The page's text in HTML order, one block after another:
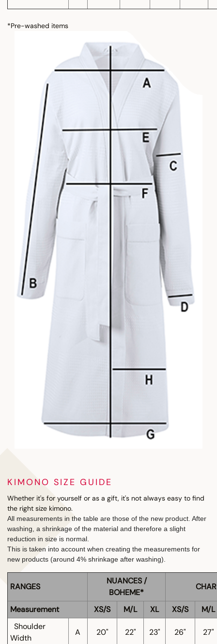
*Pre-washed items
KIMONO SIZE GUIDE
Whether it's for yourself or as a gift, it's not always easy to find
the right size kimono.
All measurements in the table are those of the new product. After
washing, a shrinkage of the material and therefore a slight
reduction in size is normal.
This is taken into account when creating the measurements for
new products (around 4% shrinkage after washing).
RANGES
NUANCES /
BOHEME*
Measurement XS/S M/L XL XS/S
M/L
Shoulder
Width
A 20" 22" 23" 26" 27"